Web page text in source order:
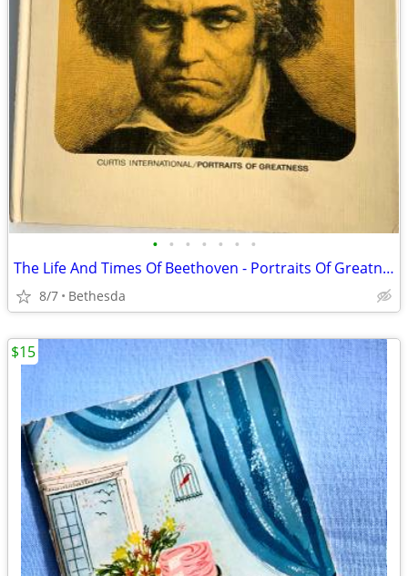
• • • • • • •
The Life And Times Of Beethoven - Portraits Of Greatness. 1967
8/7 Bethesda
$15